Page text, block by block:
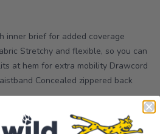
inner brief for added coverage
Stretchy and flexible, so you can
at hem for extra mobility Drawcord
Concealed zippered back